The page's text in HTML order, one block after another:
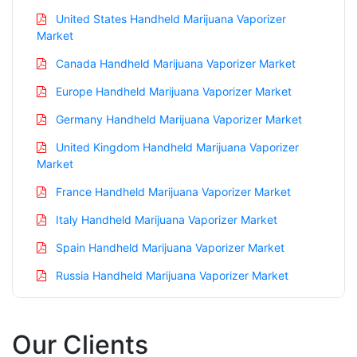
United States Handheld Marijuana Vaporizer
Market
Canada Handheld Marijuana Vaporizer Market
Europe Handheld Marijuana Vaporizer Market
Germany Handheld Marijuana Vaporizer Market
United Kingdom Handheld Marijuana Vaporizer
Market
France Handheld Marijuana Vaporizer Market
Italy Handheld Marijuana Vaporizer Market
Spain Handheld Marijuana Vaporizer Market
Russia Handheld Marijuana Vaporizer Market
Our Clients